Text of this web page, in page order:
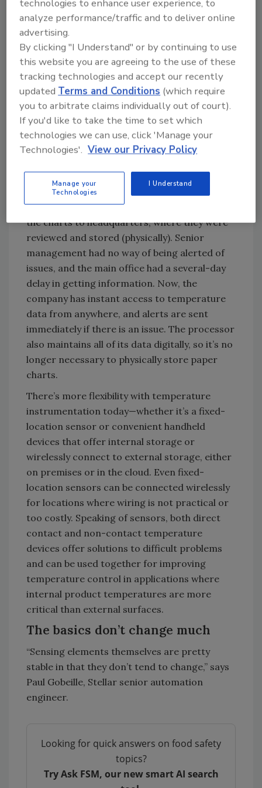
models today feature digital outputs and
data-logging capabilities. More than just
meeting FDA or USDA HARPC/HACCP
requirements, today’s technology helps senior
management get a handle on temperature
status—faster than ever before.
As an example, Monnit, a supplier of remote
temperature monitoring systems, helped
Hershey’s Ice Cream move several of its old
cooler temperature tracking systems
a line on a round chart) over to a wireless
temperature tracking and monitoring system.
Hershey’s previous process involved mailing
the charts to headquarters, where they were
reviewed and stored (physically). Senior
management had no way of being alerted of
issues, and the main office had a several-day
delay in getting information. Now, the
company has instant access to temperature
data from anywhere, and alerts are sent
immediately if there is an issue. The processor
also maintains all of its data digitally, so it’s no
longer necessary to physically store paper
charts.
There’s more flexibility with temperature
instrumentation today—whether it’s a fixed-
location sensor or convenient handheld
devices that offer internal storage or
wirelessly connect to external storage, either
on premises or in the cloud. Even fixed-
location sensors can be connected wirelessly
for locations where wiring is not practical or
too costly. Speaking of sensors, both direct
contact and non-contact temperature
devices offer solutions to difficult problems
and can be used together for improving
temperature control in applications where
internal product temperatures are more
critical than external surfaces.
The basics don’t change much
“Sensing elements themselves are pretty
stable in that they don’t tend to change,” says
Paul Gobeille, Stellar senior automation
engineer.
Looking for quick answers on food safety
topics?
Try Ask FSM, our new smart AI search
technologies to enhance user experience, to
analyze performance/traffic and to deliver online
advertising.
By clicking "I Understand" or by continuing to use
this website you are agreeing to the use of these
tracking technologies and accept our recently
updatedTerms and Conditions (which require
you to arbitrate claims individually out of court).
If you'd like to take the time to set which
technologies we can use, click 'Manage your
Technologies'. View our Privacy Policy
Manage your
Technologies
I Understand